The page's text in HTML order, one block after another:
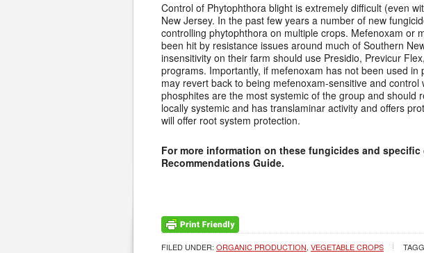
Control of Phytophthora blight is extremely difficult (even
New Jersey. In the past few years a number of new
controlling phytophthora on multiple crops. Mefenoxam or
been hit by resistance issues around much of Southern
insensitivity on their farm should use Presidio, Previcur
programs. Importantly, if mefenoxam has not been used
may revert back to being mefenoxam-sensitive and
phosphites are the most systemic of the group and
locally systemic and has translaminar activity and offers
will offer root system protection.
For more information on these fungicides and
Recommendations Guide.
FILED UNDER: ORGANIC PRODUCTION, VEGETABLE CROPS